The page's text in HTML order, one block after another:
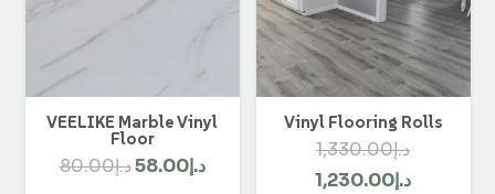
VEELIKE Marble Vinyl
Floor
د.إ80.00
Original
د.إ58.00
Current
Vinyl Flooring Rolls
د.إ1,330.00
Original د.إ1,230.00
Current